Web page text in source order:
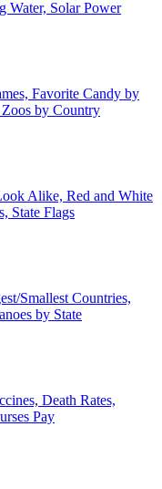
Water, Solar Power
Favorite Candy by
Zoos by Country
Alike, Red and White
State Flags
Smallest Countries,
by State
Death Rates,
Pay